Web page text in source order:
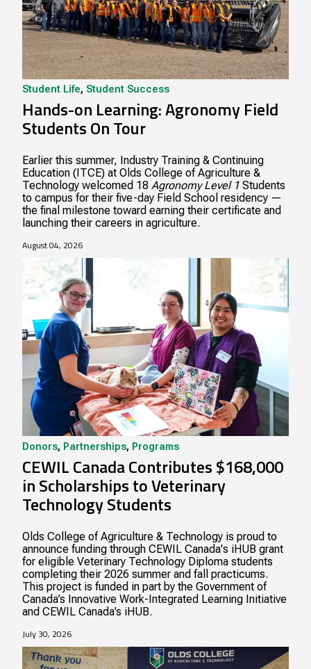
Student Life, Student Success
Hands-on Learning: Agronomy Field
Students On Tour
Earlier this summer, Industry Training & Continuing
Education (ITCE) at Olds College of Agriculture &
Technology welcomed 18 Agronomy Level 1 Students
to campus for their five-day Field School residency —
the final milestone toward earning their certificate and
launching their careers in agriculture.
August 04, 2026
Donors, Partnerships, Programs
CEWIL Canada Contributes $168,000
in Scholarships to Veterinary
Technology Students
Olds College of Agriculture & Technology is proud to
announce funding through CEWIL Canada's iHUB grant
for eligible Veterinary Technology Diploma students
completing their 2026 summer and fall practicums.
This project is funded in part by the Government of
Canada’s Innovative Work-Integrated Learning Initiative
and CEWIL Canada’s iHUB.
July 30, 2026